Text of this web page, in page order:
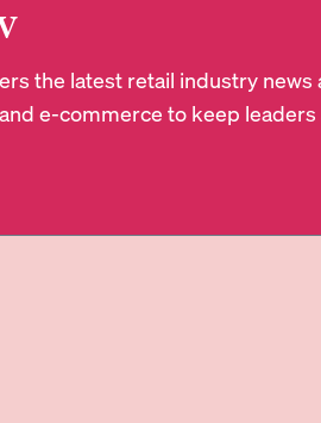
the latest retail industry
e-commerce to keep